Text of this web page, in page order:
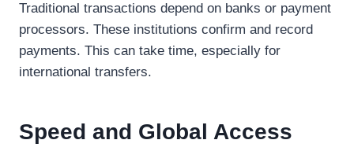
Traditional transactions depend on banks or payment
processors. These institutions confirm and record
payments. This can take time, especially for
international transfers.
Speed and Global Access